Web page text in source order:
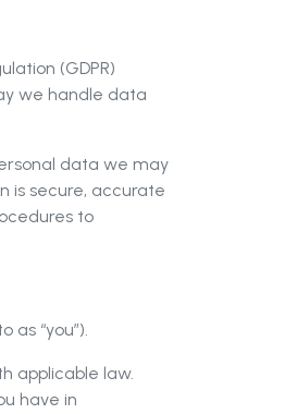
(GDPR)
we handle data
data we may
is secure, accurate
to
as “you”).
applicable law.
have in